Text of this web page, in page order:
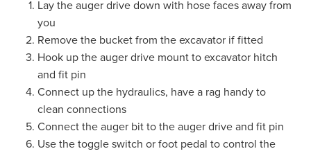
Lay the auger drive down with hose faces away from
you
Remove the bucket from the excavator if fitted
Hook up the auger drive mount to excavator hitch
and fit pin
Connect up the hydraulics, have a rag handy to
clean connections
Connect the auger bit to the auger drive and fit pin
Use the toggle switch or foot pedal to control the